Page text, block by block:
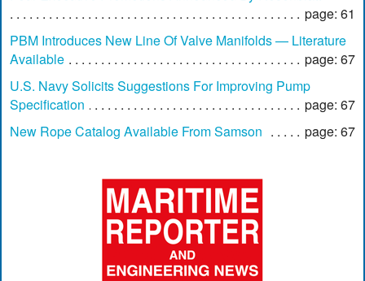
page: 61
PBM Introduces New Line Of Valve Manifolds — Literature
Available
page: 67
U.S. Navy Solicits Suggestions For Improving Pump
Specification
page: 67
New Rope Catalog Available From Samson
page: 67